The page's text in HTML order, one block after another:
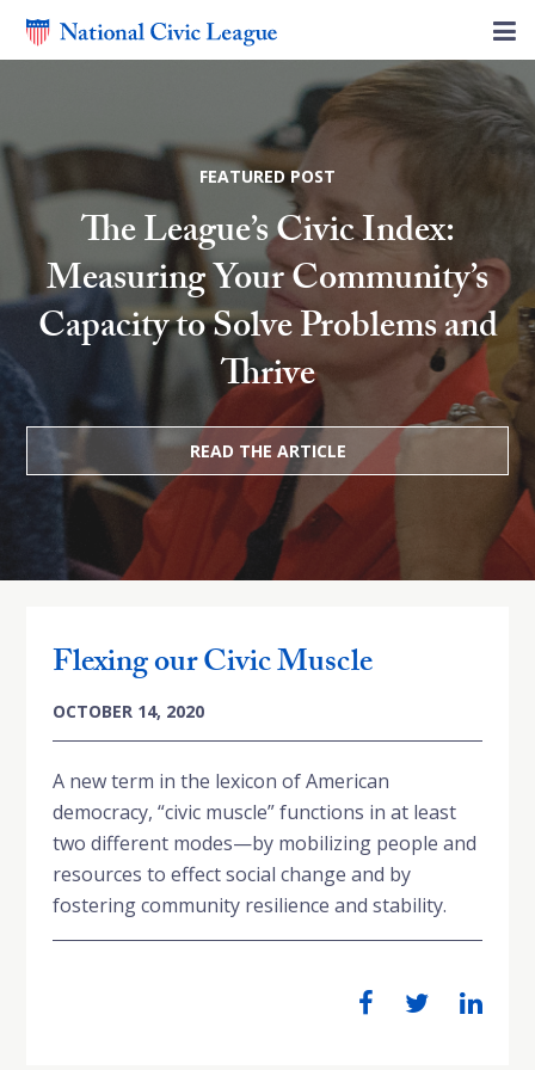
FEATURED POST
The League’s Civic Index:
Measuring Your Community’s
Capacity to Solve Problems and
Thrive
READ THE ARTICLE
Flexing our Civic Muscle
OCTOBER 14, 2020
A new term in the lexicon of American
democracy, “civic muscle” functions in at least
two different modes—by mobilizing people and
resources to effect social change and by
fostering community resilience and stability.